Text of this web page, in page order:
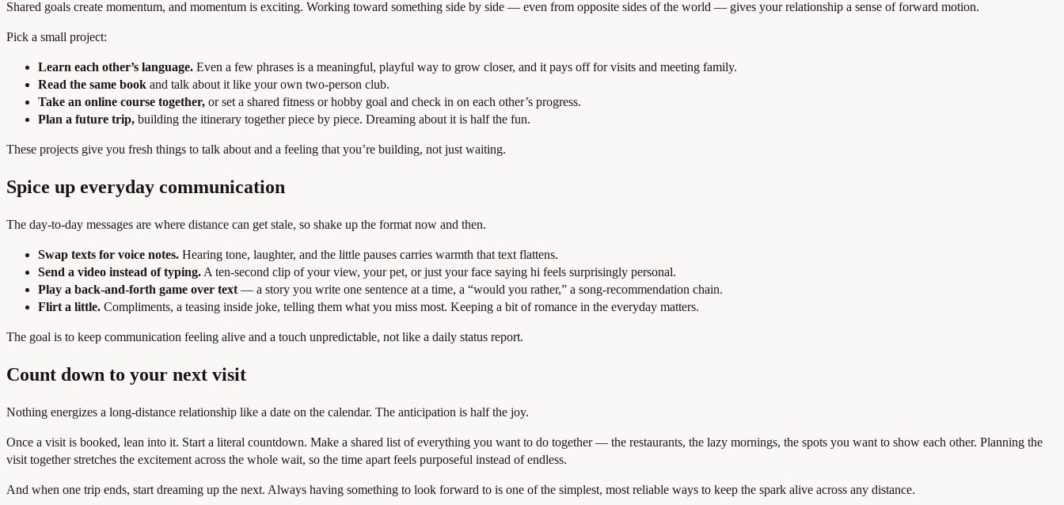
Shared goals create momentum, and momentum is exciting. Working toward something side by side — even from opposite sides of the world — gives your relationship a sense of forward motion.
Pick a small project:
Learn each other’s language. Even a few phrases is a meaningful, playful way to grow closer, and it pays off for visits and meeting family.
Read the same book and talk about it like your own two-person club.
Take an online course together, or set a shared fitness or hobby goal and check in on each other’s progress.
Plan a future trip, building the itinerary together piece by piece. Dreaming about it is half the fun.
These projects give you fresh things to talk about and a feeling that you’re building, not just waiting.
Spice up everyday communication
The day-to-day messages are where distance can get stale, so shake up the format now and then.
Swap texts for voice notes. Hearing tone, laughter, and the little pauses carries warmth that text flattens.
Send a video instead of typing. A ten-second clip of your view, your pet, or just your face saying hi feels surprisingly personal.
Play a back-and-forth game over text — a story you write one sentence at a time, a “would you rather,” a song-recommendation chain.
Flirt a little. Compliments, a teasing inside joke, telling them what you miss most. Keeping a bit of romance in the everyday matters.
The goal is to keep communication feeling alive and a touch unpredictable, not like a daily status report.
Count down to your next visit
Nothing energizes a long-distance relationship like a date on the calendar. The anticipation is half the joy.
Once a visit is booked, lean into it. Start a literal countdown. Make a shared list of everything you want to do together — the restaurants, the lazy mornings, the spots you want to show each other. Planning the
visit together stretches the excitement across the whole wait, so the time apart feels purposeful instead of endless.
And when one trip ends, start dreaming up the next. Always having something to look forward to is one of the simplest, most reliable ways to keep the spark alive across any distance.